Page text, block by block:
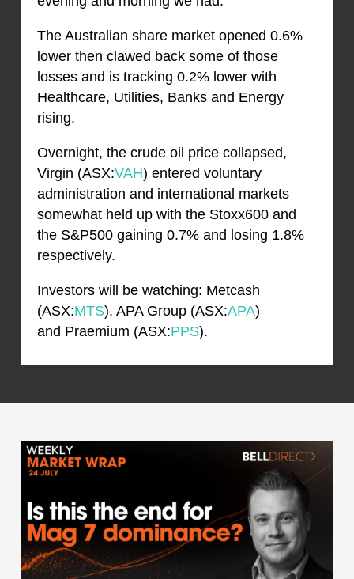
The Australian share market opened 0.6%
lower then clawed back some of those
losses and is tracking 0.2% lower with
Healthcare, Utilities, Banks and Energy
rising.
Overnight, the crude oil price collapsed,
Virgin (ASX:VAH) entered voluntary
administration and international markets
somewhat held up with the Stoxx600 and
the S&P500 gaining 0.7% and losing 1.8%
respectively.
Investors will be watching: Metcash
(ASX:MTS), APA Group (ASX:APA)
and Praemium (ASX:PPS).